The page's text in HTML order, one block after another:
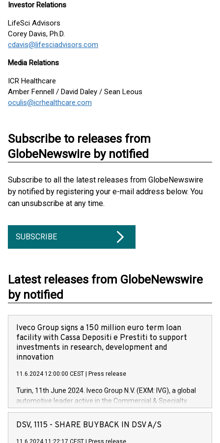
Investor Relations
LifeSci Advisors
Corey Davis, Ph.D.
cdavis@lifesciadvisors.com
Media Relations
ICR Healthcare
Amber Fennell / David Daley / Sean Leous
oculis@icrhealthcare.com
Subscribe to releases from
GlobeNewswire by notified
Subscribe to all the latest releases from GlobeNewswire
by notified by registering your e-mail address below. You
can unsubscribe at any time.
SUBSCRIBE
Latest releases from GlobeNewswire
by notified
Iveco Group signs a 150 million euro term loan
facility with Cassa Depositi e Prestiti to support
investments in research, development and
innovation
11.6.2024 12:00:00 CEST Press release
Turin, 11th June 2024. Iveco Group N.V. (EXM: IVG), a global
automotive leader active in the Commercial & Specialty
Vehicles, Powertrain and related Financial Services arenas,
has successfully signed a term loan facility of 150 million
DSV, 1115 - SHARE BUYBACK IN DSV A/S
11.6.2024 11:22:17 CEST Press release